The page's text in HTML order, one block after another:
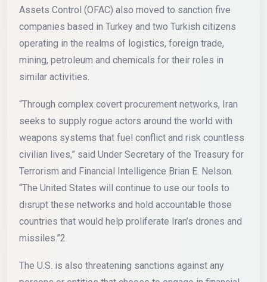
Assets Control (OFAC) also moved to sanction five
companies based in Turkey and two Turkish citizens
operating in the realms of logistics, foreign trade,
mining, petroleum and chemicals for their roles in
similar activities.
“Through complex covert procurement networks, Iran
seeks to supply rogue actors around the world with
weapons systems that fuel conflict and risk countless
civilian lives,” said Under Secretary of the Treasury for
Terrorism and Financial Intelligence Brian E. Nelson.
“The United States will continue to use our tools to
disrupt these networks and hold accountable those
countries that would help proliferate Iran’s drones and
missiles.”2
The U.S. is also threatening sanctions against any